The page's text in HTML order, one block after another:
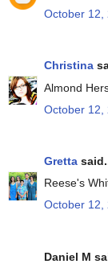
October 12,
Christina
Almond
October 12,
Gretta
Reese's
October 12,
Daniel M